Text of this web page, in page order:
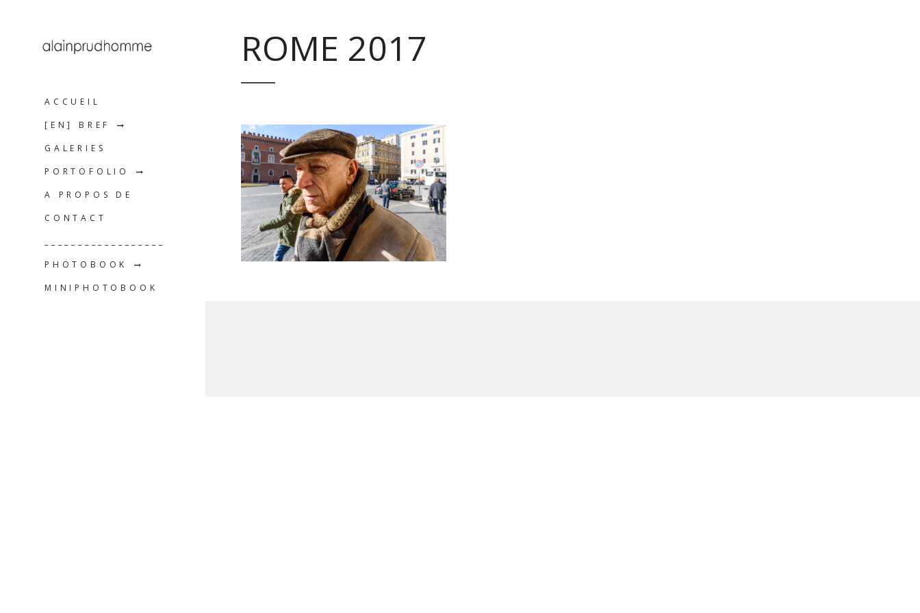
ACCUEIL
[EN] BREF
GALERIES
PORTOFOLIO
A PROPOS DE
CONTACT
PHOTOBOOK
MINIPHOTOBOOK
ROME 2017